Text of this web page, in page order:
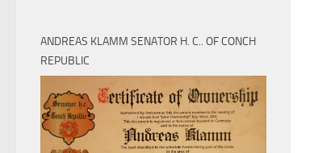
ANDREAS KLAMM SENATOR H. C.. OF CONCH
REPUBLIC